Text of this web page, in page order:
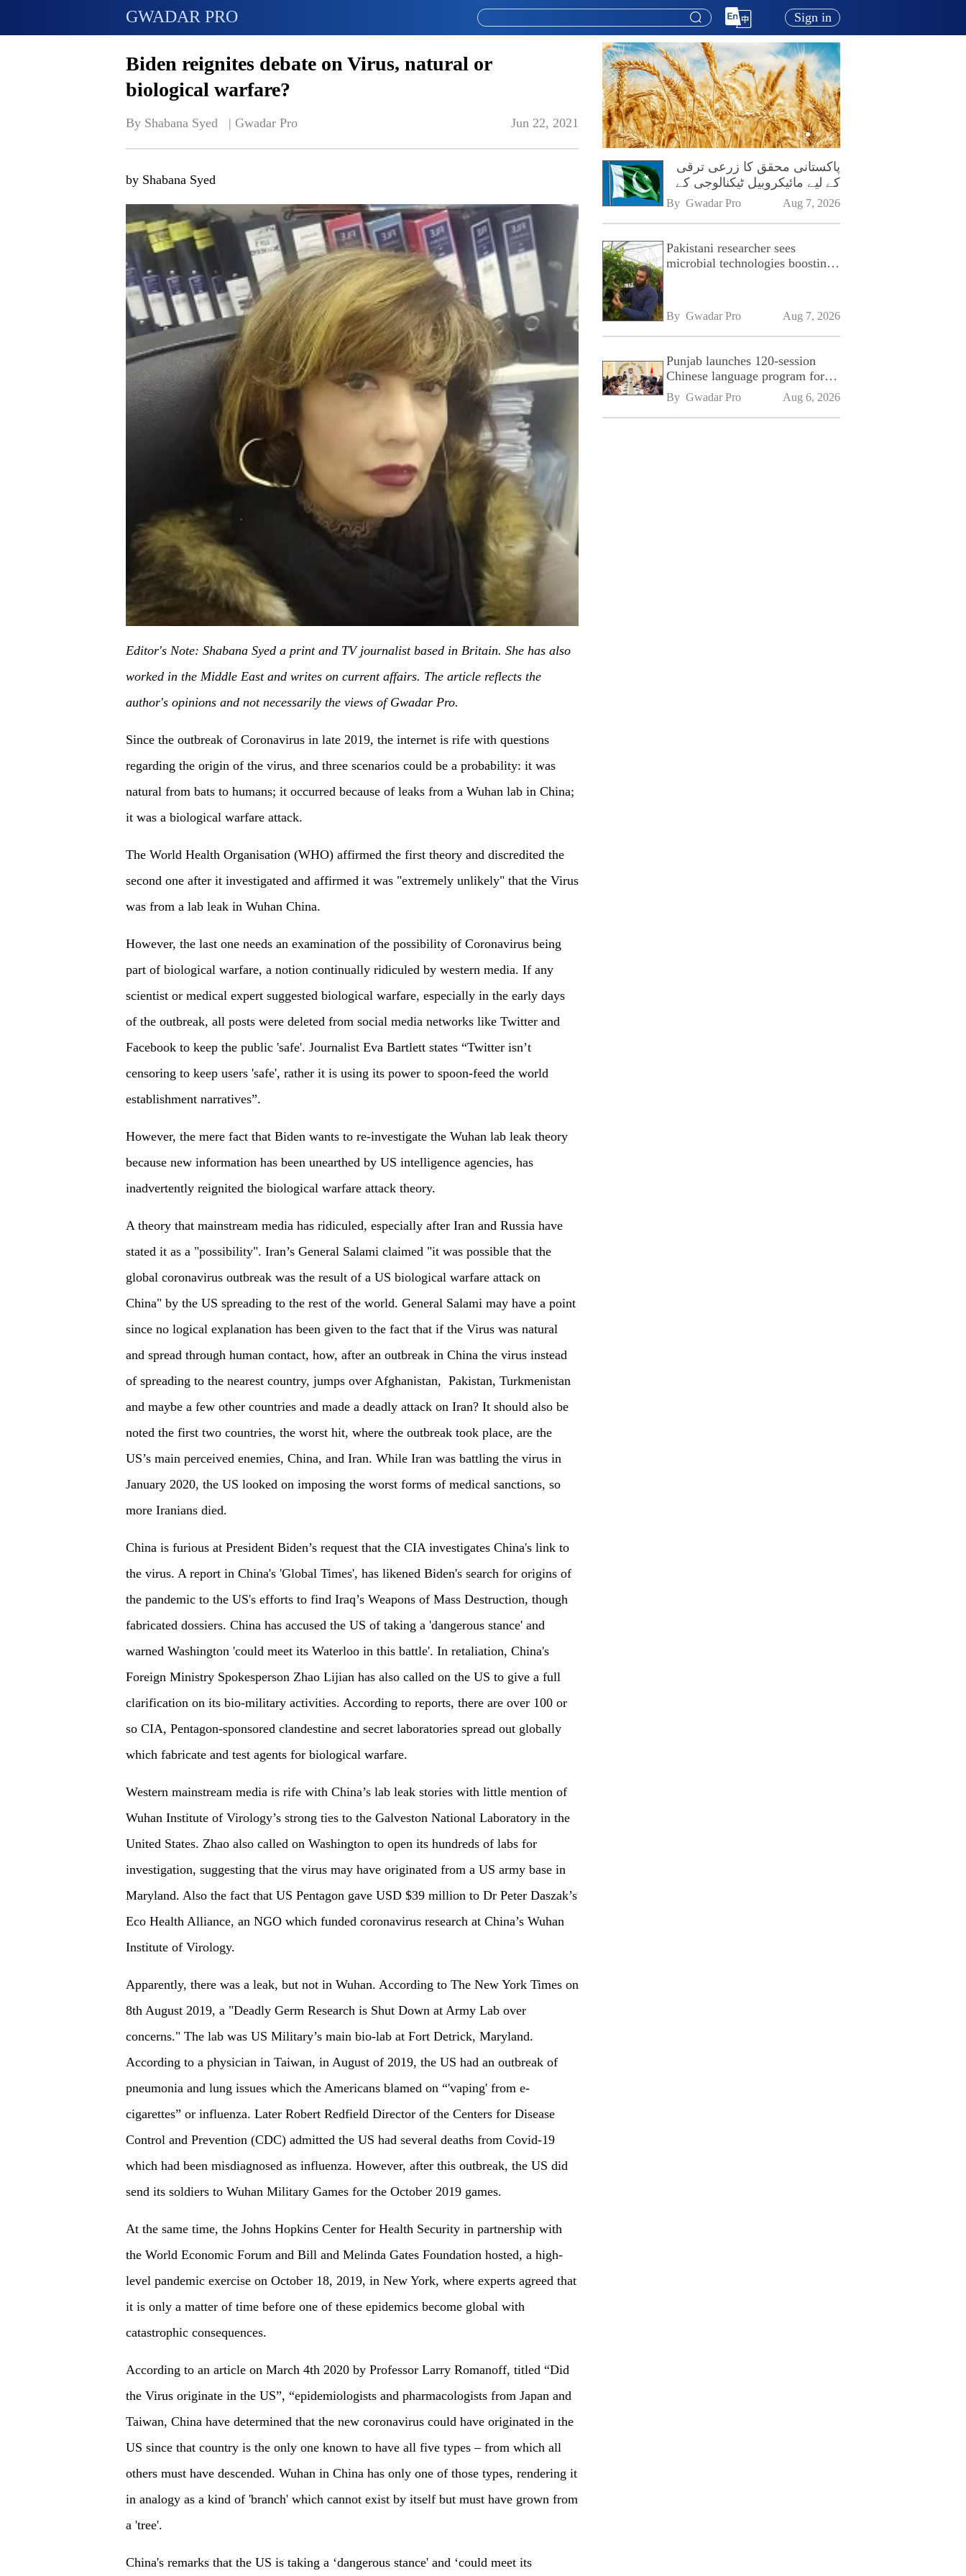
GWADAR PRO Sign in
Biden reignites debate on Virus, natural or
biological warfare?
By Shabana Syed   | Gwadar Pro Jun 22, 2021
by Shabana Syed
Editor's Note: Shabana Syed a print and TV journalist based in Britain. She has also
worked in the Middle East and writes on current affairs. The article reflects the
author's opinions and not necessarily the views of Gwadar Pro.
Since the outbreak of Coronavirus in late 2019, the internet is rife with questions
regarding the origin of the virus, and three scenarios could be a probability: it was
natural from bats to humans; it occurred because of leaks from a Wuhan lab in China;
it was a biological warfare attack.
The World Health Organisation (WHO) affirmed the first theory and discredited the
second one after it investigated and affirmed it was "extremely unlikely" that the Virus
was from a lab leak in Wuhan China.
However, the last one needs an examination of the possibility of Coronavirus being
part of biological warfare, a notion continually ridiculed by western media. If any
scientist or medical expert suggested biological warfare, especially in the early days
of the outbreak, all posts were deleted from social media networks like Twitter and
Facebook to keep the public 'safe'. Journalist Eva Bartlett states “Twitter isn’t
censoring to keep users 'safe', rather it is using its power to spoon-feed the world
establishment narratives”.
However, the mere fact that Biden wants to re-investigate the Wuhan lab leak theory
because new information has been unearthed by US intelligence agencies, has
inadvertently reignited the biological warfare attack theory.
A theory that mainstream media has ridiculed, especially after Iran and Russia have
stated it as a "possibility". Iran’s General Salami claimed "it was possible that the
global coronavirus outbreak was the result of a US biological warfare attack on
China" by the US spreading to the rest of the world. General Salami may have a point
since no logical explanation has been given to the fact that if the Virus was natural
and spread through human contact, how, after an outbreak in China the virus instead
of spreading to the nearest country, jumps over Afghanistan, Pakistan, Turkmenistan
and maybe a few other countries and made a deadly attack on Iran? It should also be
noted the first two countries, the worst hit, where the outbreak took place, are the
US’s main perceived enemies, China, and Iran. While Iran was battling the virus in
January 2020, the US looked on imposing the worst forms of medical sanctions, so
more Iranians died.
China is furious at President Biden’s request that the CIA investigates China's link to
the virus. A report in China's 'Global Times', has likened Biden's search for origins of
the pandemic to the US's efforts to find Iraq’s Weapons of Mass Destruction, though
fabricated dossiers. China has accused the US of taking a 'dangerous stance' and
warned Washington 'could meet its Waterloo in this battle'. In retaliation, China's
Foreign Ministry Spokesperson Zhao Lijian has also called on the US to give a full
clarification on its bio-military activities. According to reports, there are over 100 or
so CIA, Pentagon-sponsored clandestine and secret laboratories spread out globally
which fabricate and test agents for biological warfare.
Western mainstream media is rife with China’s lab leak stories with little mention of
Wuhan Institute of Virology’s strong ties to the Galveston National Laboratory in the
United States. Zhao also called on Washington to open its hundreds of labs for
investigation, suggesting that the virus may have originated from a US army base in
Maryland. Also the fact that US Pentagon gave USD $39 million to Dr Peter Daszak’s
Eco Health Alliance, an NGO which funded coronavirus research at China’s Wuhan
Institute of Virology.
Apparently, there was a leak, but not in Wuhan. According to The New York Times on
8th August 2019, a "Deadly Germ Research is Shut Down at Army Lab over
concerns." The lab was US Military’s main bio-lab at Fort Detrick, Maryland.
According to a physician in Taiwan, in August of 2019, the US had an outbreak of
pneumonia and lung issues which the Americans blamed on “'vaping' from e-
cigarettes” or influenza. Later Robert Redfield Director of the Centers for Disease
Control and Prevention (CDC) admitted the US had several deaths from Covid-19
which had been misdiagnosed as influenza. However, after this outbreak, the US did
send its soldiers to Wuhan Military Games for the October 2019 games.
At the same time, the Johns Hopkins Center for Health Security in partnership with
the World Economic Forum and Bill and Melinda Gates Foundation hosted, a high-
level pandemic exercise on October 18, 2019, in New York, where experts agreed that
it is only a matter of time before one of these epidemics become global with
catastrophic consequences.
According to an article on March 4th 2020 by Professor Larry Romanoff, titled “Did
the Virus originate in the US”, “epidemiologists and pharmacologists from Japan and
Taiwan, China have determined that the new coronavirus could have originated in the
US since that country is the only one known to have all five types – from which all
others must have descended. Wuhan in China has only one of those types, rendering it
in analogy as a kind of 'branch' which cannot exist by itself but must have grown from
a 'tree'.
China's remarks that the US is taking a ‘dangerous stance' and ‘could meet its
پاکستانی محقق کا زرعی ترقی
کے لیے مائیکروبیل ٹیکنالوجی کے
فروغ پر زور
By Gwadar Pro Aug 7, 2026
Pakistani researcher sees
microbial technologies boosting
By Gwadar Pro Aug 7, 2026
Punjab launches 120-session
Chinese language program for
SPU
By Gwadar Pro Aug 6, 2026